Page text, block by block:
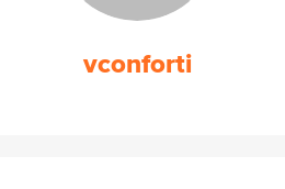
vconforti